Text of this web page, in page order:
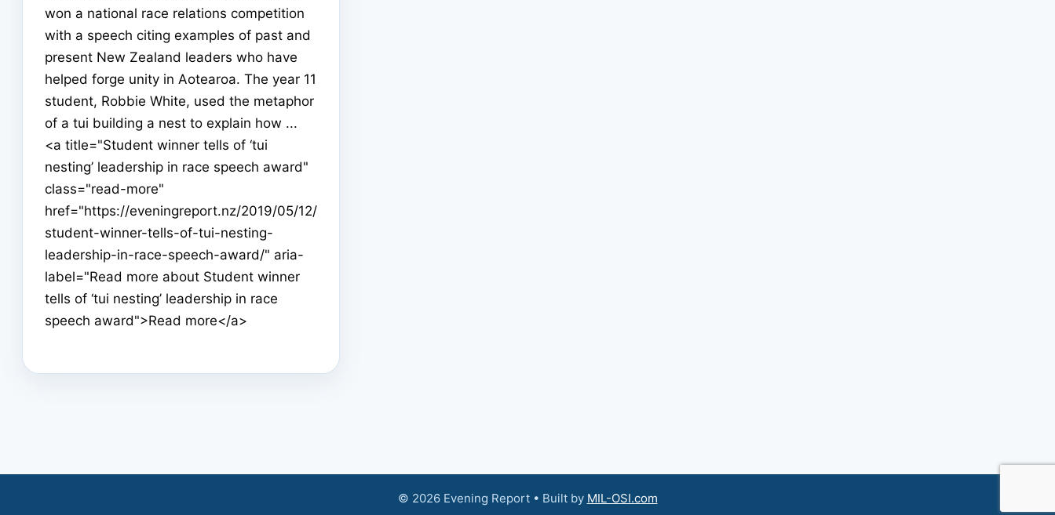
won a national race relations competition
with a speech citing examples of past and
present New Zealand leaders who have
helped forge unity in Aotearoa. The year 11
student, Robbie White, used the metaphor
of a tui building a nest to explain how ...
<a title="Student winner tells of ‘tui
nesting’ leadership in race speech award"
class="read-more"
href="https://eveningreport.nz/2019/05/12/
student-winner-tells-of-tui-nesting-
leadership-in-race-speech-award/" aria-
label="Read more about Student winner
tells of ‘tui nesting’ leadership in race
speech award">Read more</a>
© 2026 Evening Report • Built by MIL-OSI.com